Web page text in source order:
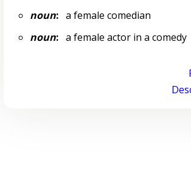
noun:a female comedian
noun:a female actor in a comedy